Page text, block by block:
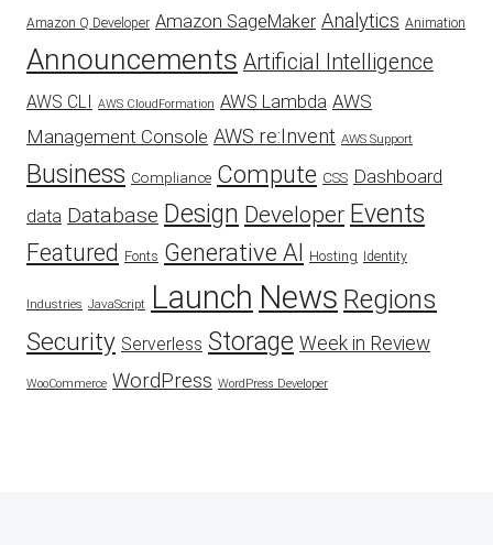
Amazon Q Developer Amazon SageMaker Analytics Animation
Announcements Artificial Intelligence
AWS CLI AWS CloudFormation AWS Lambda AWS
Management Console AWS re:Invent AWS Support
Business Compliance Compute CSS Dashboard
data Database Design Developer Events
Featured Fonts Generative AI Hosting Identity
Industries JavaScript Launch News Regions
Security Serverless Storage Week in Review
WooCommerce WordPress WordPress Developer